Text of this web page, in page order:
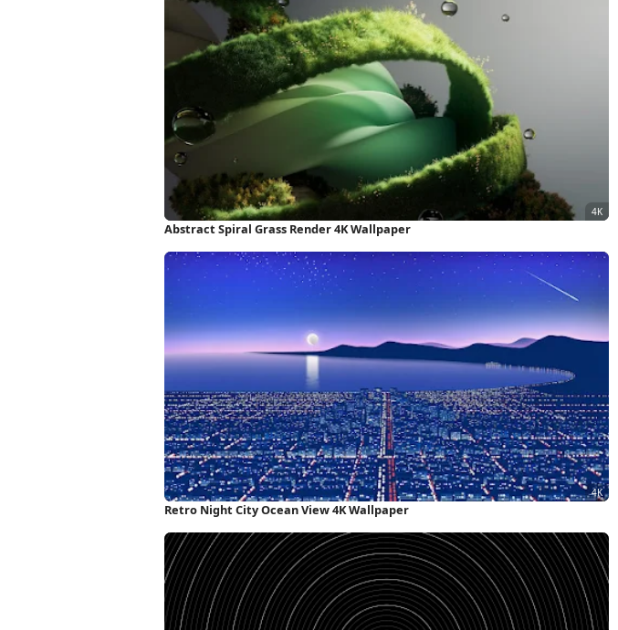
Abstract Spiral Grass Render 4K Wallpaper
Retro Night City Ocean View 4K Wallpaper